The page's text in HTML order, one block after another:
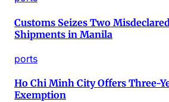
Customs Seizes Two
Shipments in Manila
ports
Ho Chi Minh City Offers Three-
Exemption